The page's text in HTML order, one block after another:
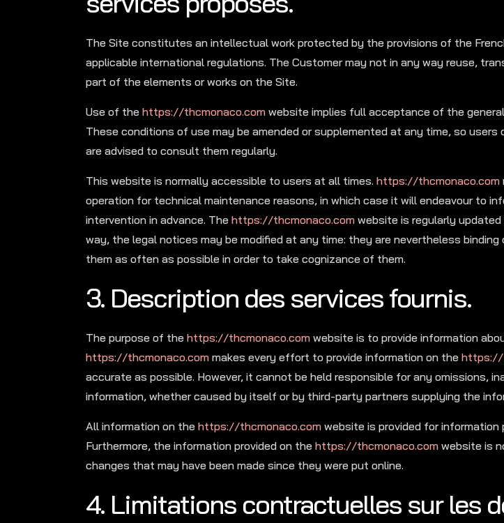
The Site constitutes an intellectual work protected by the provisions of the
applicable international regulations. The Customer may not in any way reuse,
part of the elements or works on the Site.
Use of the https://thcmonaco.com website implies full acceptance of the
These conditions of use may be amended or supplemented at any time, so users
are advised to consult them regularly.
This website is normally accessible to users at all times. https://thcmonaco.com
operation for technical maintenance reasons, in which case it will endeavour to
intervention in advance. The https://thcmonaco.com website is regularly updated
way, the legal notices may be modified at any time: they are nevertheless
them as often as possible in order to take cognizance of them.
3. Description des services fournis.
The purpose of the https://thcmonaco.com website is to provide information
https://thcmonaco.com makes every effort to provide information on the https://
accurate as possible. However, it cannot be held responsible for any omissions,
information, whether caused by itself or by third-party partners supplying the
All information on the https://thcmonaco.com website is provided for
Furthermore, the information provided on the https://thcmonaco.com website is
changes that may have been made since they were put online.
4. Limitations contractuelles sur les